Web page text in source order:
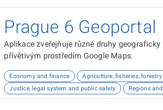
Prague 6 Geoportal
Aplikace zveřejňuje různé druhy
přívětivým prostředím Google Maps.
Economy and finance Agriculture, fisheries,
Justice, legal system and public safety
Regions